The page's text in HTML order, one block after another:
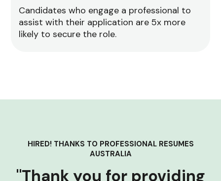
Candidates who engage a professional to
assist with their application are 5x more
likely to secure the role.
HIRED! THANKS TO PROFESSIONAL RESUMES
AUSTRALIA
"Thank you for providing